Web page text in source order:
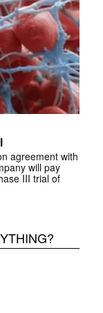
agreement with
will pay
III trial of